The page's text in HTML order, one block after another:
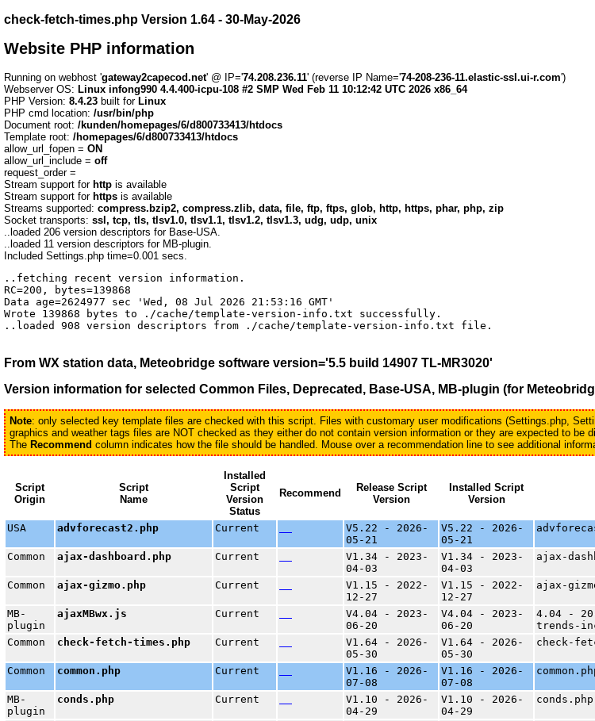
check-fetch-times.php Version 1.64 - 30-May-2026
Website PHP information
Running on webhost 'gateway2capecod.net' @ IP='74.208.236.11' (reverse IP Name='74-208-236-11.elastic-ssl.ui-r.com')
Webserver OS: Linux infong990 4.4.400-icpu-108 #2 SMP Wed Feb 11 10:12:42 UTC 2026 x86_64
PHP Version: 8.4.23 built for Linux
PHP cmd location: /usr/bin/php
Document root: /kunden/homepages/6/d800733413/htdocs
Template root: /homepages/6/d800733413/htdocs
allow_url_fopen = ON
allow_url_include = off
request_order =
Stream support for http is available
Stream support for https is available
Streams supported: compress.bzip2, compress.zlib, data, file, ftp, ftps, glob, http, https, phar, php, zip
Socket transports: ssl, tcp, tls, tlsv1.0, tlsv1.1, tlsv1.2, tlsv1.3, udg, udp, unix
..loaded 206 version descriptors for Base-USA.
..loaded 11 version descriptors for MB-plugin.
Included Settings.php time=0.001 secs.
..fetching recent version information.
RC=200, bytes=139868
Data age=2624977 sec 'Wed, 08 Jul 2026 21:53:16 GMT'
Wrote 139868 bytes to ./cache/template-version-info.txt successfully.
..loaded 908 version descriptors from ./cache/template-version-info.txt file.
From WX station data, Meteobridge software version='5.5 build 14907 TL-MR3020'
Version information for selected Common Files, Deprecated, Base-USA, MB-plugin (for
Note: only selected key template files are checked with this script. Files with customary user modifications (Settings.php,
graphics and weather tags files are NOT checked as they either do not contain version information or they are expected to be
The Recommend column indicates how the file should be handled. Mouse over a recommendation line to see additional
Script
Origin
Script
Name
Installed
Script
Version
Status
Recommend
Release Script
Version
Installed Script
Version
USA advforecast2.php Current
V5.22 - 2026-
05-21
V5.22 - 2026-
05-21
Common ajax-dashboard.php Current
V1.34 - 2023-
04-03
V1.34 - 2023-
04-03
ajax-
Common ajax-gizmo.php Current
V1.15 - 2022-
12-27
V1.15 - 2022-
12-27
ajax-
MB-
plugin
ajaxMBwx.js Current
V4.04 - 2023-
06-20
V4.04 - 2023-
06-20
4.04 -
trends-
Common
check-fetch-times.php Current
V1.64 - 2026-
05-30
V1.64 - 2026-
05-30
check-
Common common.php Current
V1.16 - 2026-
07-08
V1.16 - 2026-
07-08
MB-
plugin
conds.php Current
V1.10 - 2026-
04-29
V1.10 - 2026-
04-29